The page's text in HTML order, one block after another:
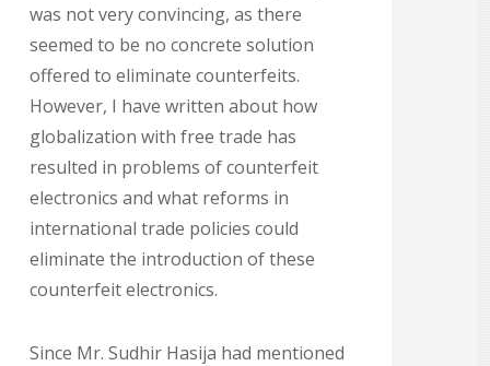
was not very convincing, as there
seemed to be no concrete solution
offered to eliminate counterfeits.
However, I have written about how
globalization with free trade has
resulted in problems of counterfeit
electronics and what reforms in
international trade policies could
eliminate the introduction of these
counterfeit electronics.
Since Mr. Sudhir Hasija had mentioned